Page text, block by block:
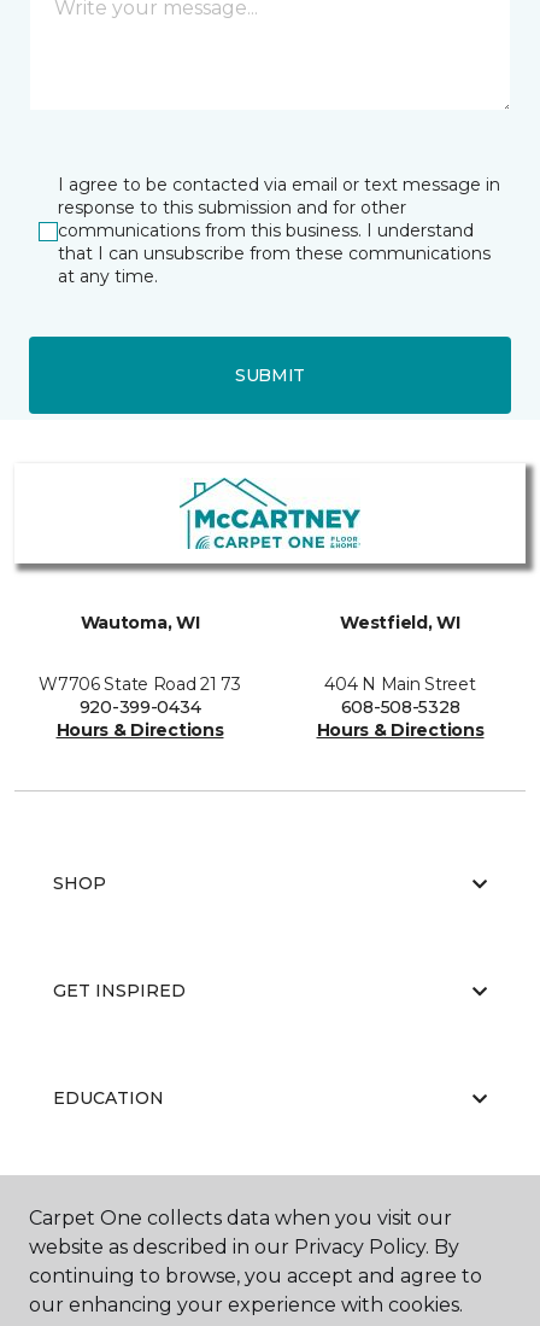
I agree to be contacted via email or text message in
response to this submission and for other
communications from this business. I understand
that I can unsubscribe from these communications
at any time.
SUBMIT
Wautoma, WI
W7706 State Road 21 73
920-399-0434
Hours & Directions
Westfield, WI
404 N Main Street
608-508-5328
Hours & Directions
SHOP
GET INSPIRED
EDUCATION
ABOUT US
Carpet One collects data when you visit our
website as described in our Privacy Policy. By
continuing to browse, you accept and agree to
our enhancing your experience with cookies.